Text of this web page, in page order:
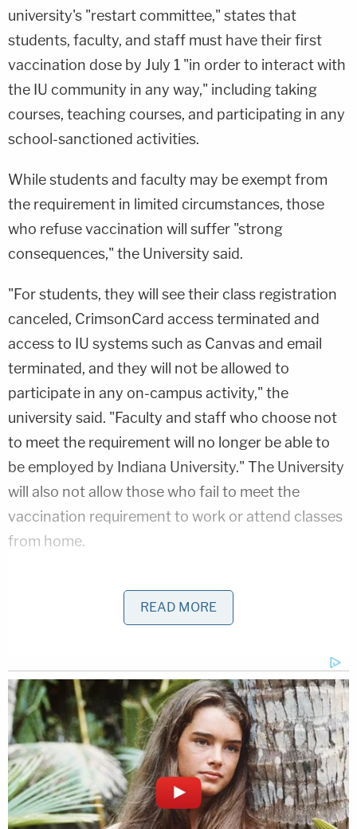
university's "restart committee," states that
students, faculty, and staff must have their first
vaccination dose by July 1 "in order to interact with
the IU community in any way," including taking
courses, teaching courses, and participating in any
school-sanctioned activities.
While students and faculty may be exempt from
the requirement in limited circumstances, those
who refuse vaccination will suffer "strong
consequences," the University said.
"For students, they will see their class registration
canceled, CrimsonCard access terminated and
access to IU systems such as Canvas and email
terminated, and they will not be allowed to
participate in any on-campus activity," the
university said. "Faculty and staff who choose not
to meet the requirement will no longer be able to
be employed by Indiana University." The University
will also not allow those who fail to meet the
vaccination requirement to work or attend classes
from home.
approval under emergency use authorization and
claim that the "known and unknown risks
those under 30, outweigh the risks to that
population from the disease itself, by any rational
measure."
The students also contend that the mandate runs
contra to established medical ethics, comparing it
to the 1932 Tuskegee study.
READ MORE